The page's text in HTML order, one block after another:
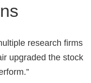
research firms
upgraded the stock